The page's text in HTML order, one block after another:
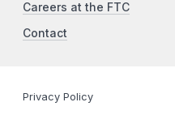
Careers at the FTC
Contact
Privacy Policy